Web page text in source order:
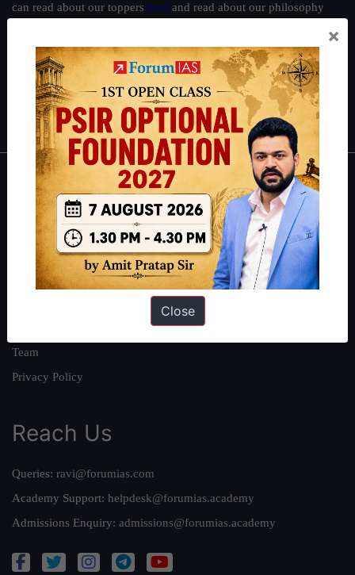
can read about our toppers here and read about our philosophy
Guides by ForumIAS
Polity|Environment|Economy |IFoS Preparation Guide|Crack
IAS in first Attempt| Interview Preparation Guide
About
About Us
Our Philosophy
Work With Us
Team
Privacy Policy
Reach Us
Queries: ravi@forumias.com
Academy Support: helpdesk@forumias.academy
Admissions Enquiry: admissions@forumias.academy
×
Close